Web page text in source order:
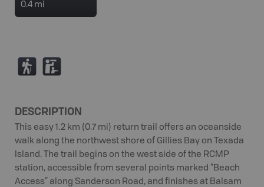
0.4 mi
( K
DESCRIPTION
This easy 1.2 km (0.7 mi) return trail offers an oceanside
walk along the northwest shore of Gillies Bay on Texada
Island. The trail begins on the west side of the RCMP
station, accessible from several points marked “Beach
Access” along Sanderson Road, and finishes at Balsam